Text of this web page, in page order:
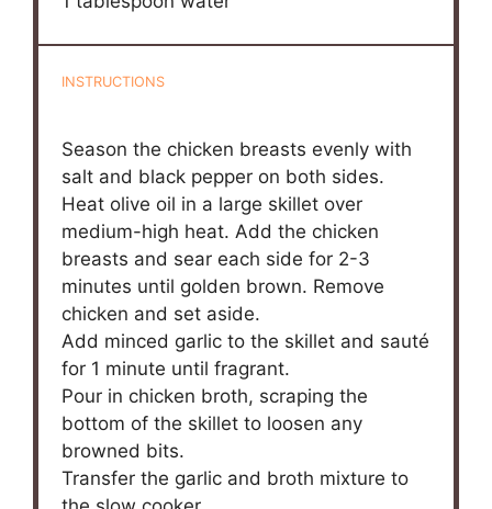
INSTRUCTIONS
Season the chicken breasts evenly with
salt and black pepper on both sides.
Heat olive oil in a large skillet over
medium-high heat. Add the chicken
breasts and sear each side for 2-3
minutes until golden brown. Remove
chicken and set aside.
Add minced garlic to the skillet and sauté
for 1 minute until fragrant.
Pour in chicken broth, scraping the
bottom of the skillet to loosen any
browned bits.
Transfer the garlic and broth mixture to